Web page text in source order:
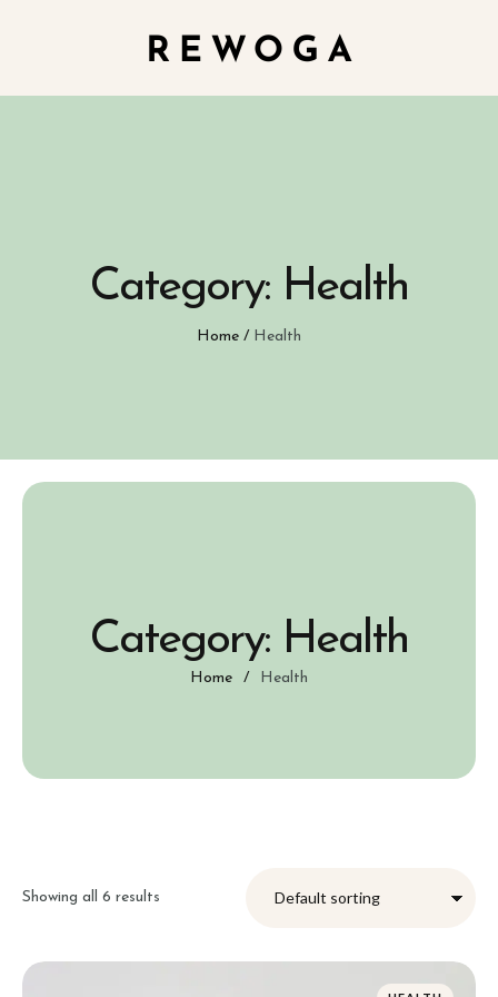
Category: Health
Home / Health
Category: Health
Home / Health
Showing all 6 results